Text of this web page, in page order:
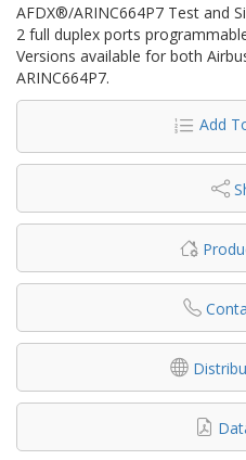
AFDX®/ARINC664P7 Test and
2 full duplex ports
Versions available for both
ARINC664P7.
Add